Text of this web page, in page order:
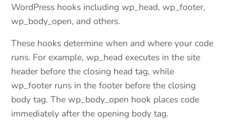
WordPress hooks including wp_head, wp_footer,
wp_body_open, and others.
These hooks determine when and where your code
runs. For example, wp_head executes in the site
header before the closing head tag, while
wp_footer runs in the footer before the closing
body tag. The wp_body_open hook places code
immediately after the opening body tag.